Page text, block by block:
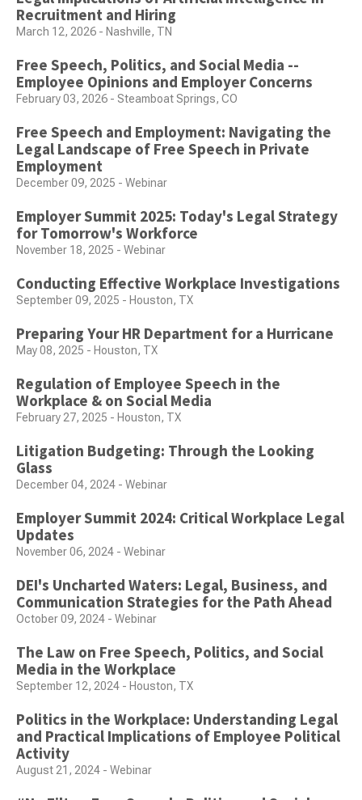
Recruitment and Hiring
March 12, 2026 - Nashville, TN
Free Speech, Politics, and Social Media --
Employee Opinions and Employer Concerns
February 03, 2026 - Steamboat Springs, CO
Free Speech and Employment: Navigating the
Legal Landscape of Free Speech in Private
Employment
December 09, 2025 - Webinar
Employer Summit 2025: Today's Legal Strategy
for Tomorrow's Workforce
November 18, 2025 - Webinar
Conducting Effective Workplace Investigations
September 09, 2025 - Houston, TX
Preparing Your HR Department for a Hurricane
May 08, 2025 - Houston, TX
Regulation of Employee Speech in the
Workplace & on Social Media
February 27, 2025 - Houston, TX
Litigation Budgeting: Through the Looking
Glass
December 04, 2024 - Webinar
Employer Summit 2024: Critical Workplace Legal
Updates
November 06, 2024 - Webinar
DEI's Uncharted Waters: Legal, Business, and
Communication Strategies for the Path Ahead
October 09, 2024 - Webinar
The Law on Free Speech, Politics, and Social
Media in the Workplace
September 12, 2024 - Houston, TX
Politics in the Workplace: Understanding Legal
and Practical Implications of Employee Political
Activity
August 21, 2024 - Webinar